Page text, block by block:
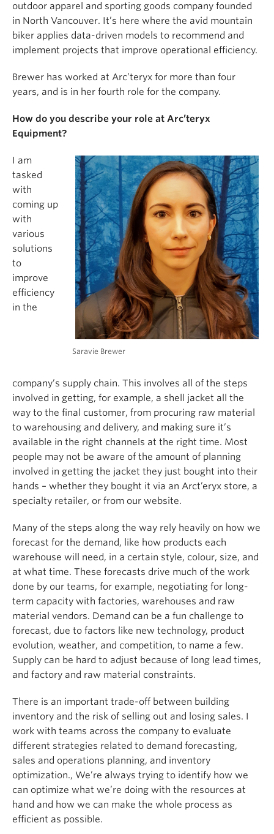
outdoor apparel and sporting goods company founded
in North Vancouver. It’s here where the avid mountain
biker applies data-driven models to recommend and
implement projects that improve operational efficiency.
Brewer has worked at Arc’teryx for more than four
years, and is in her fourth role for the company.
How do you describe your role at Arc’teryx
Equipment?
Saravie Brewer
I am
tasked
with
coming up
with
various
solutions
to
improve
efficiency
in the
company’s supply chain. This involves all of the steps
involved in getting, for example, a shell jacket all the
way to the final customer, from procuring raw material
to warehousing and delivery, and making sure it’s
available in the right channels at the right time. Most
people may not be aware of the amount of planning
involved in getting the jacket they just bought into their
hands – whether they bought it via an Arct’eryx store, a
specialty retailer, or from our website.
Many of the steps along the way rely heavily on how we
forecast for the demand, like how products each
warehouse will need, in a certain style, colour, size, and
at what time. These forecasts drive much of the work
done by our teams, for example, negotiating for long-
term capacity with factories, warehouses and raw
material vendors. Demand can be a fun challenge to
forecast, due to factors like new technology, product
evolution, weather, and competition, to name a few.
Supply can be hard to adjust because of long lead times,
and factory and raw material constraints.
There is an important trade-off between building
inventory and the risk of selling out and losing sales. I
work with teams across the company to evaluate
different strategies related to demand forecasting,
sales and operations planning, and inventory
optimization., We’re always trying to identify how we
can optimize what we’re doing with the resources at
hand and how we can make the whole process as
efficient as possible.